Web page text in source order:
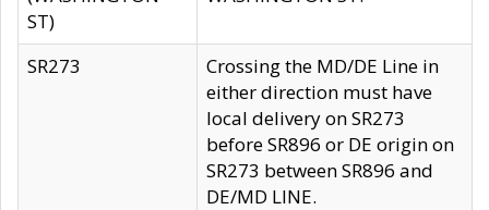
ST)
SR273
Crossing the MD/DE Line in
either direction must have
local delivery on SR273
before SR896 or DE origin on
SR273 between SR896 and
DE/MD LINE.